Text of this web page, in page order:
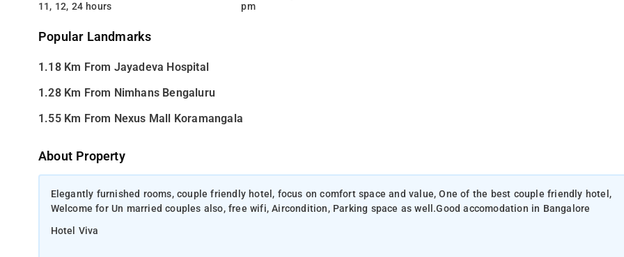
11, 12, 24 hours
pm
Popular Landmarks
1.18 Km From Jayadeva Hospital
1.28 Km From Nimhans Bengaluru
1.55 Km From Nexus Mall Koramangala
About Property
Elegantly furnished rooms, couple friendly hotel, focus on comfort space and value, One of the best couple friendly hotel,
Welcome for Un married couples also, free wifi, Aircondition, Parking space as well.Good accomodation in Bangalore
Hotel Viva